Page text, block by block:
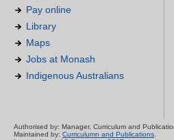
Pay online
Library
Maps
Jobs at Monash
Indigenous Australians
Authorised by: Manager, Curriculum and
Maintained by: Curriculumn and Publications.